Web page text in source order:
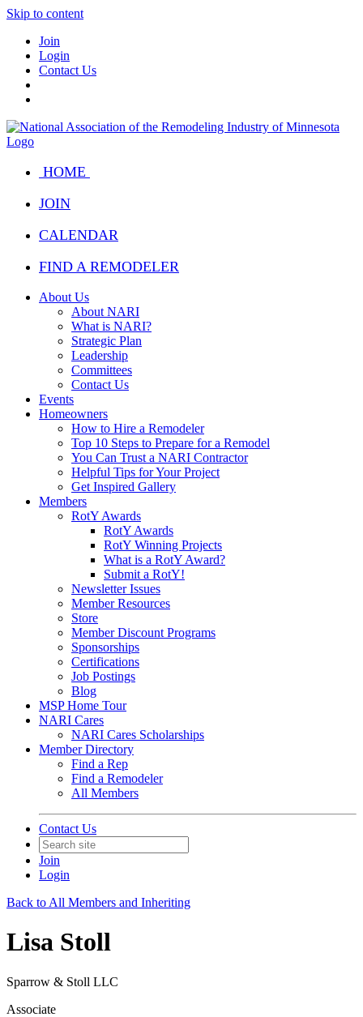
Skip to content
Join
Login
Contact Us
HOME
JOIN
CALENDAR
FIND A REMODELER
About Us
About NARI
What is NARI?
Strategic Plan
Leadership
Committees
Contact Us
Events
Homeowners
How to Hire a Remodeler
Top 10 Steps to Prepare for a Remodel
You Can Trust a NARI Contractor
Helpful Tips for Your Project
Get Inspired Gallery
Members
RotY Awards
RotY Awards
RotY Winning Projects
What is a RotY Award?
Submit a RotY!
Newsletter Issues
Member Resources
Store
Member Discount Programs
Sponsorships
Certifications
Job Postings
Blog
MSP Home Tour
NARI Cares
NARI Cares Scholarships
Member Directory
Find a Rep
Find a Remodeler
All Members
Contact Us
Join
Login
Back to All Members and Inheriting
Lisa Stoll
Sparrow & Stoll LLC
Associate